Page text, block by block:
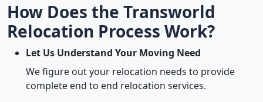
How Does the Transworld
Relocation Process Work?
Let Us Understand Your Moving Need
We figure out your relocation needs to provide
complete end to end relocation services.